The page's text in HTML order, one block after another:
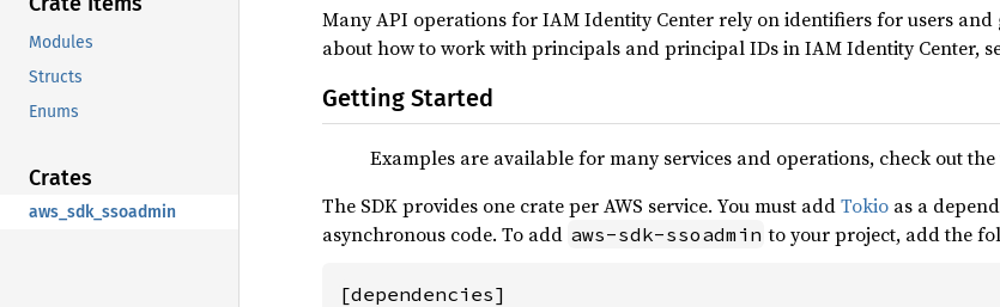
Modules
Structs
Enums
Crates
aws_sdk_ssoadmin
Many API operations for IAM Identity Center rely on identifiers for users
about how to work with principals and principal IDs in IAM Identity Center,
Getting Started
Examples are available for many services and operations, check out the
The SDK provides one crate per AWS service. You must addTokio as a
asynchronous code. To add aws-sdk-ssoadmin to your project, add the
[dependencies]